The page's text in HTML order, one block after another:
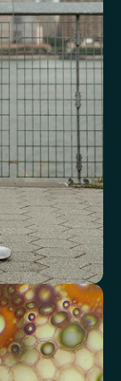
and oxygen
risk
long-term